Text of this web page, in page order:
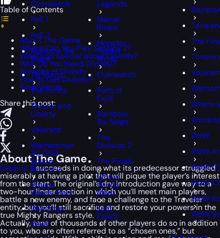
Overwatch
PoE 1
PoE 2
Rainbow Six
Siege
Tarisland
The Finals
Throne and
Liberty
Valorant
Warhammer
40,000:
Space
Marine 2
Where
Winds Meet
Windrose
WoW
Legends
Marvel
Rivals
Monster
Hunter
Wilds
Overwatch
Path of
Exile
Rainbow
Six Siege
The
Division 2
The Finals
Where
Winds
Meet
Last
Epoch
The
Throne
Where
WoW
WoW
WoW
WoW
WoW
WoW
Table of Contents
About The Game
Where Can You Play Destiny 2?
What’s so special about Divinity?
Why Do You Need Divinity?
Benefits of Divinity
How to Get Divinity?
Final Words
Share this post:
About The Game
Destiny 2succeeds in doing what its predecessor struggled
miserably at having a plot that will pique the player’s interest
from the start. The original’s dry introduction gave way to a
two-hour linear section in which you’ll meet main players,
battle a new enemy, and face a challenge to the Traveler
entity, but you’ll still sacrifice and restore your powers in the
true Mighty Rangers style.
Actually, tens of thousands of other players do so in addition
to you, who are often referred to as “chosen ones,” but